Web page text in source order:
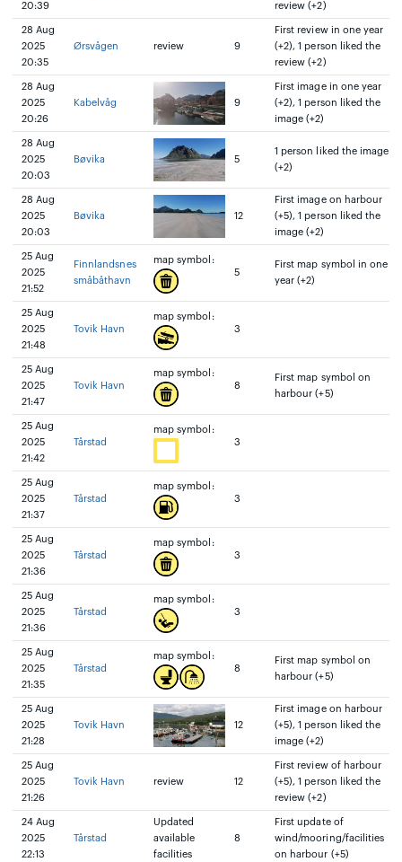
20:39
review (+2)
28 Aug
2025
20:35
Ørsvågen review 9
First review in one year
(+2), 1 person liked the
review (+2)
28 Aug
2025
20:26
Kabelvåg 9
First image in one year
(+2), 1 person liked the
image (+2)
28 Aug
2025
20:03
Bøvika 5
1 person liked the image
(+2)
28 Aug
2025
20:03
Bøvika 12
First image on harbour
(+5), 1 person liked the
image (+2)
25 Aug
2025
21:52
Finnlandsnes
småbåthavn
map symbol:
5
First map symbol in one
year (+2)
25 Aug
2025
21:48
Tovik Havn
map symbol:
3
25 Aug
2025
21:47
Tovik Havn
map symbol:
8
First map symbol on
harbour (+5)
25 Aug
2025
21:42
Tårstad
map symbol:
3
25 Aug
2025
21:37
Tårstad
map symbol:
3
25 Aug
2025
21:36
Tårstad
map symbol:
3
25 Aug
2025
21:36
Tårstad
map symbol:
3
25 Aug
2025
21:35
Tårstad
map symbol:
8
First map symbol on
harbour (+5)
25 Aug
2025
21:28
Tovik Havn 12
First image on harbour
(+5), 1 person liked the
image (+2)
25 Aug
2025
21:26
Tovik Havn review 12
First review of harbour
(+5), 1 person liked the
review (+2)
24 Aug
2025
22:13
Tårstad
Updated
available
facilities
8
First update of
wind/mooring/facilities
on harbour (+5)